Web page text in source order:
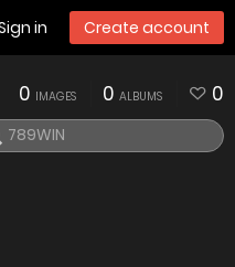
in Create account
0 IMAGES 0 ALBUMS 0